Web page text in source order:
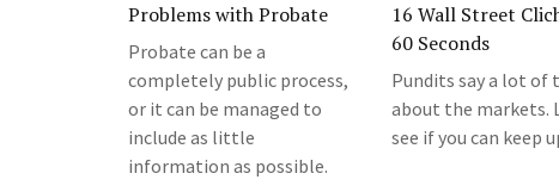
Problems with Probate
Probate can be a
completely public process,
or it can be managed to
include as little
information as possible.
16 Wall Street
60 Seconds
Pundits say a lot of
about the markets.
see if you can keep